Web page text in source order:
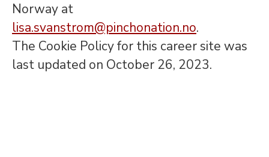
Norway at
lisa.svanstrom@pinchonation.no.
The Cookie Policy for this career site was
last updated on October 26, 2023.